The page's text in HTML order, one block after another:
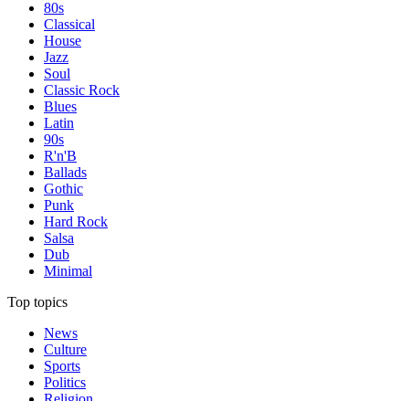
80s
Classical
House
Jazz
Soul
Classic Rock
Blues
Latin
90s
R'n'B
Ballads
Gothic
Punk
Hard Rock
Salsa
Dub
Minimal
Top topics
News
Culture
Sports
Politics